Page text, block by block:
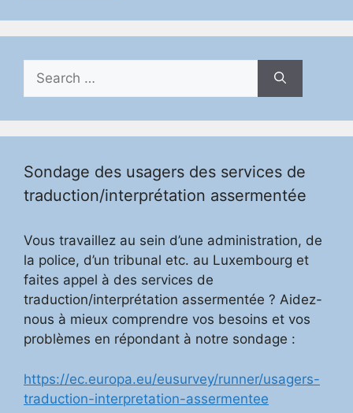
Search
for:
Sondage des usagers des services de
traduction/interprétation assermentée
Vous travaillez au sein d’une administration, de
la police, d’un tribunal etc. au Luxembourg et
faites appel à des services de
traduction/interprétation assermentée ? Aidez-
nous à mieux comprendre vos besoins et vos
problèmes en répondant à notre sondage :
https://ec.europa.eu/eusurvey/runner/usagers-
traduction-interpretation-assermentee